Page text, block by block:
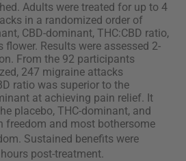
Adults were treated for up to 4
in a randomized order of
CBD-dominant, THC:CBD ratio,
Results were assessed 2-
From the 92 participants
247 migraine attacks
ratio was superior to the
at achieving pain relief. It
placebo, THC-dominant, and
freedom and most bothersome
Sustained benefits were
post-treatment.